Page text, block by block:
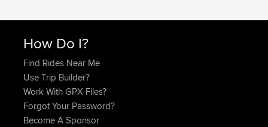
How Do I?
Find Rides Near Me
Use Trip Builder?
Work With GPX Files?
Forgot Your Password?
Become A Sponsor